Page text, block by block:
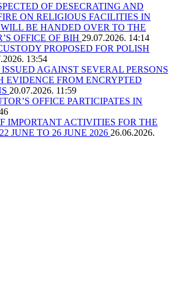
OF DESECRATING AND
ON RELIGIOUS FACILITIES IN
BE HANDED OVER TO THE
OFFICE OF BIH 29.07.2026. 14:14
PROPOSED FOR POLISH
13:54
AGAINST SEVERAL PERSONS
EVIDENCE FROM ENCRYPTED
20.07.2026. 11:59
OFFICE PARTICIPATES IN
IMPORTANT ACTIVITIES FOR THE
JUNE TO 26 JUNE 2026 26.06.2026.